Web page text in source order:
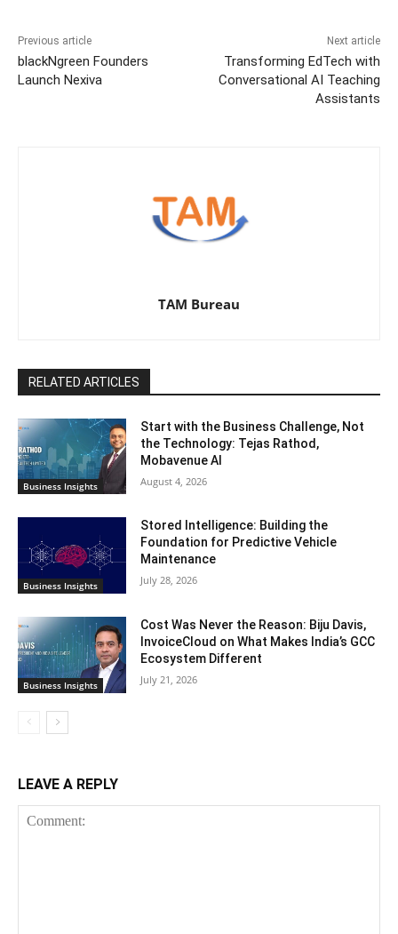
Previous article
blackNgreen Founders
Launch Nexiva
Next article
Transforming EdTech with
Conversational AI Teaching
Assistants
TAM Bureau
RELATED ARTICLES
Business Insights
Start with the Business Challenge, Not
the Technology: Tejas Rathod,
Mobavenue AI
August 4, 2026
Business Insights
Stored Intelligence: Building the
Foundation for Predictive Vehicle
Maintenance
July 28, 2026
Business Insights
Cost Was Never the Reason: Biju Davis,
InvoiceCloud on What Makes India’s GCC
Ecosystem Different
July 21, 2026
LEAVE A REPLY